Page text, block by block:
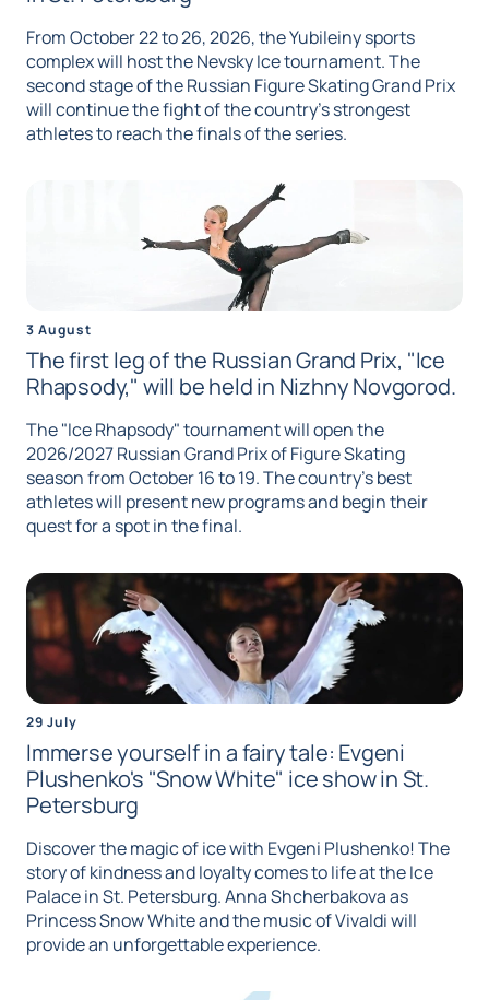
From October 22 to 26, 2026, the Yubileiny sports
complex will host the Nevsky Ice tournament. The
second stage of the Russian Figure Skating Grand Prix
will continue the fight of the country's strongest
athletes to reach the finals of the series.
3 August
The first leg of the Russian Grand Prix, "Ice
Rhapsody," will be held in Nizhny Novgorod.
The "Ice Rhapsody" tournament will open the
2026/2027 Russian Grand Prix of Figure Skating
season from October 16 to 19. The country's best
athletes will present new programs and begin their
quest for a spot in the final.
29 July
Immerse yourself in a fairy tale: Evgeni
Plushenko's "Snow White" ice show in St.
Petersburg
Discover the magic of ice with Evgeni Plushenko! The
story of kindness and loyalty comes to life at the Ice
Palace in St. Petersburg. Anna Shcherbakova as
Princess Snow White and the music of Vivaldi will
provide an unforgettable experience.